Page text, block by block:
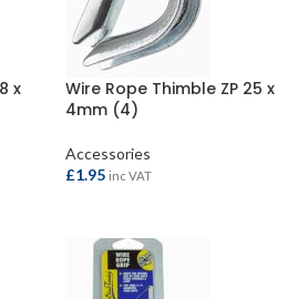
x
Wire Rope Thimble ZP 25 x
4mm (4)
Accessories
£1.95 inc VAT